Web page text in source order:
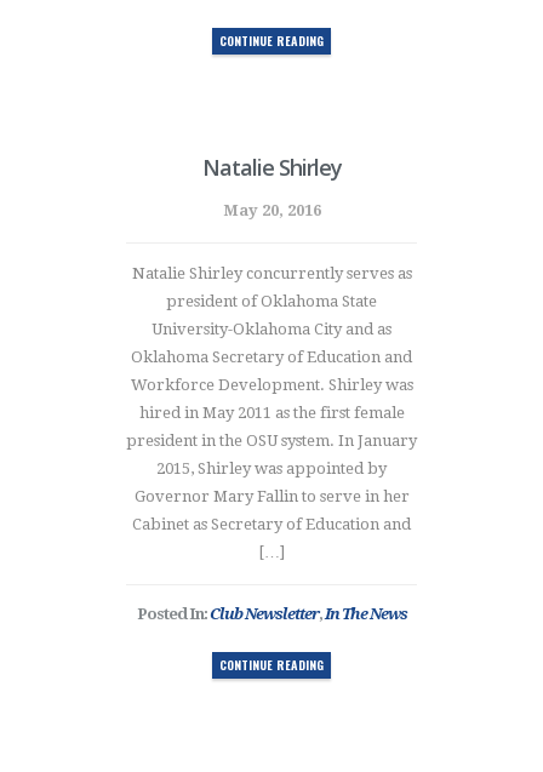
CONTINUE READING
Natalie Shirley
May 20, 2016
Natalie Shirley concurrently serves as
president of Oklahoma State
University-Oklahoma City and as
Oklahoma Secretary of Education and
Workforce Development. Shirley was
hired in May 2011 as the first female
president in the OSU system. In January
2015, Shirley was appointed by
Governor Mary Fallin to serve in her
Cabinet as Secretary of Education and
[…]
Posted In:Club Newsletter, In The News
CONTINUE READING